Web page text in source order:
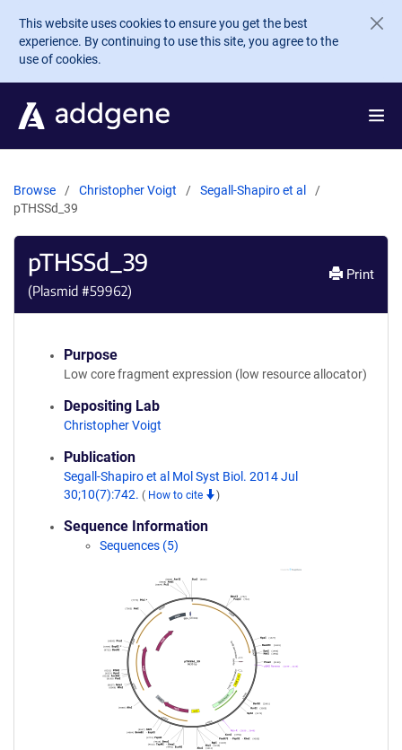
Skip to main content
This website uses cookies to ensure you get the best
experience. By continuing to use this site, you agree to the
use of cookies.
Browse Christopher Voigt
Segall-Shapiro et al
pTHSSd_39
pTHSSd_39
(Plasmid #59962)
Print
Purpose
Low core fragment expression (low resource allocator)
Depositing Lab
Christopher Voigt
Publication
Segall-Shapiro et al Mol Syst Biol. 2014 Jul
30;10(7):742. ( How to cite )
Sequence Information
Sequences (5)